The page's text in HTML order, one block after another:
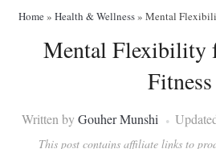
Home» Health & Wellness» Mental
Mental Flexibility
Fitness
Written byGouher Munshi
This post contains affiliate links to